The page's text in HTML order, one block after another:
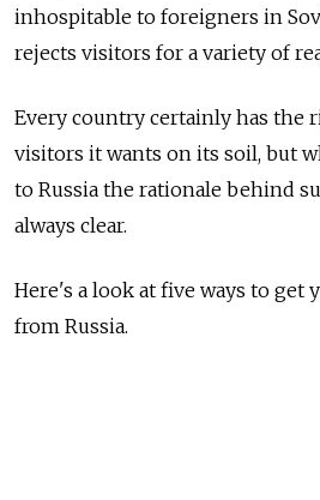
inhospitable to foreigners in
rejects visitors for a variety of
Every country certainly has the
visitors it wants on its soil, but
to Russia the rationale behind
always clear.
Here's a look at five ways to get
from Russia.